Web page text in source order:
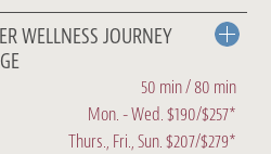
WELLNESS JOURNEY
50 min / 80 min
Mon. - Wed. $190/$257*
Thurs., Fri., Sun. $207/$279*